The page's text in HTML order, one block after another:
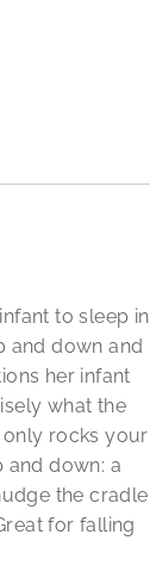
to sleep in
and down and
her infant
what the
only rocks your
down: a
the cradle
for falling